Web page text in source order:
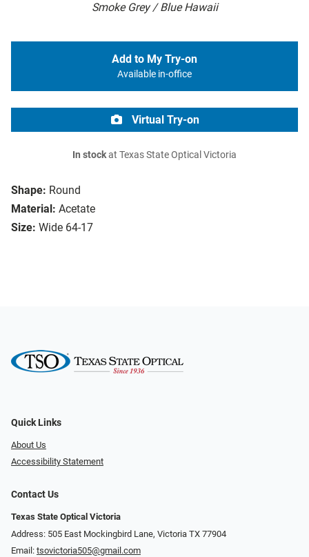
Smoke Grey / Blue Hawaii
Shape: Round
Material: Acetate
Size: Wide 64-17
Add to My Try-on
Available in-office
Virtual Try-on
In stockat Texas State Optical Victoria
Quick Links
About Us
Accessibility Statement
Contact Us
Texas State Optical Victoria
Address: 505 East Mockingbird Lane, Victoria TX 77904
Email: tsovictoria505@gmail.com